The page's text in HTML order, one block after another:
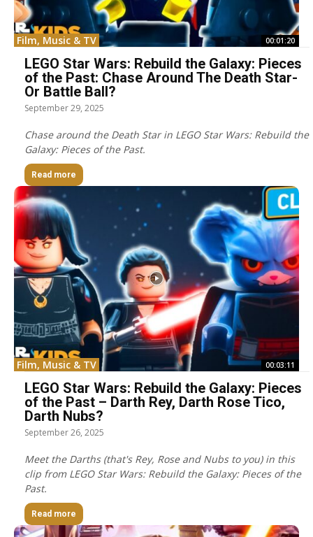
Film, Music & TV 00:01:20
LEGO Star Wars: Rebuild the Galaxy: Pieces
of the Past: Chase Around The Death Star-
Or Battle Ball?
September 29, 2025
Chase around the Death Star in LEGO Star Wars: Rebuild the
Galaxy: Pieces of the Past.
Read more
Film, Music & TV 00:03:11
LEGO Star Wars: Rebuild the Galaxy: Pieces
of the Past – Darth Rey, Darth Rose Tico,
Darth Nubs?
September 26, 2025
Meet the Darths (that's Rey, Rose and Nubs to you) in this
clip from LEGO Star Wars: Rebuild the Galaxy: Pieces of the
Past.
Read more